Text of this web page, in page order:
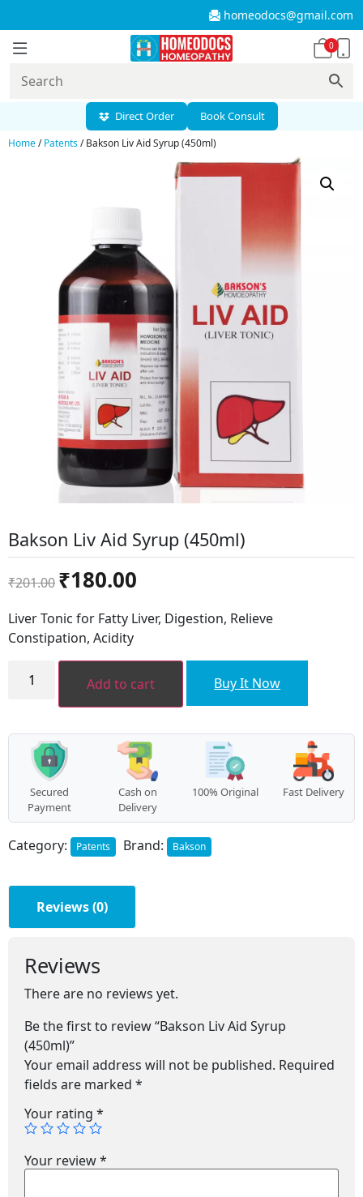
homeodocs@gmail.com
0
Direct Order Book Consult
Home/Patents/ Bakson Liv Aid Syrup (450ml)
Bakson Liv Aid Syrup (450ml)
₹201.00
Original
price
was:
₹201.00.
₹180.00
is:
₹180.00.
Liver Tonic for Fatty Liver, Digestion, Relieve
Constipation, Acidity
quantity
Add to cart Buy It Now
Secured
Payment
Cash on
Delivery
100% Original Fast Delivery
Category: Patents Brand: Bakson
Reviews (0)
Reviews
There are no reviews yet.
Be the first to review “Bakson Liv Aid Syrup
(450ml)”
Your email address will not be published. Required
fields are marked *
Your rating *
Your review*